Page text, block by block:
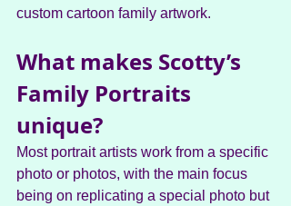
custom cartoon family artwork.
What makes Scotty’s
Family Portraits
unique?
Most portrait artists work from a specific
photo or photos, with the main focus
being on replicating a special photo but